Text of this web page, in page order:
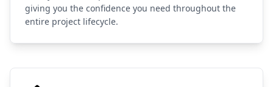
giving you the confidence you need throughout the
entire project lifecycle.